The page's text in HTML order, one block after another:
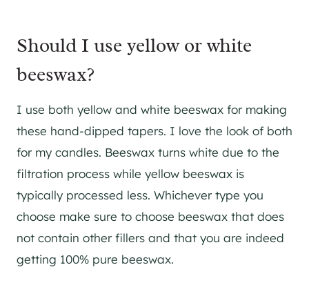
Should I use yellow or white
beeswax?
I use both yellow and white beeswax for making
these hand-dipped tapers. I love the look of both
for my candles. Beeswax turns white due to the
filtration process while yellow beeswax is
typically processed less. Whichever type you
choose make sure to choose beeswax that does
not contain other fillers and that you are indeed
getting 100% pure beeswax.